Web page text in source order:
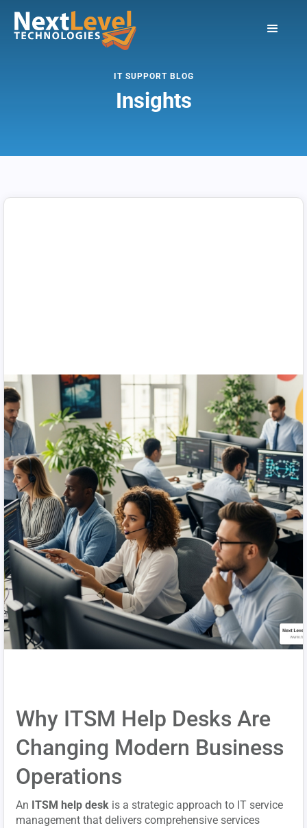
IT SUPPORT BLOG
Insights
Why ITSM Help Desks Are
Changing Modern Business
Operations
An ITSM help desk is a strategic approach to IT service
management that delivers comprehensive services